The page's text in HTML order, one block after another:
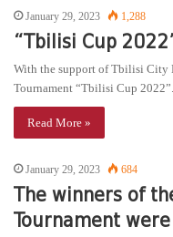
January 29, 2023 1,288
“Tbilisi Cup
With the support of Tbilisi City
Tournament “Tbilisi Cup
Read More »
January 29, 2023 684
The winners of
Tournament